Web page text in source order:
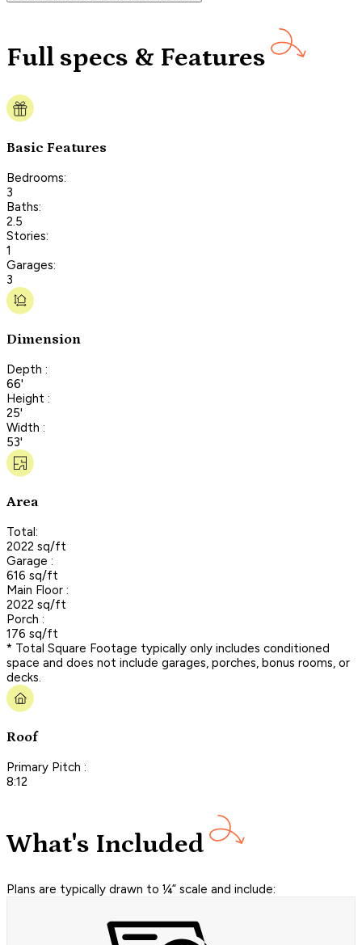
Full specs & Features
Basic Features
Bedrooms:
3
Baths:
2.5
Stories:
1
Garages:
3
Dimension
Depth :
66'
Height :
25'
Width :
53'
Area
Total:
2022 sq/ft
Garage :
616 sq/ft
Main Floor :
2022 sq/ft
Porch :
176 sq/ft
* Total Square Footage typically only includes conditioned
space and does not include garages, porches, bonus rooms, or
decks.
Roof
Primary Pitch :
8:12
What's Included
Plans are typically drawn to ¼” scale and include: